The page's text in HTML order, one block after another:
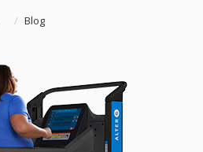
/ Blog